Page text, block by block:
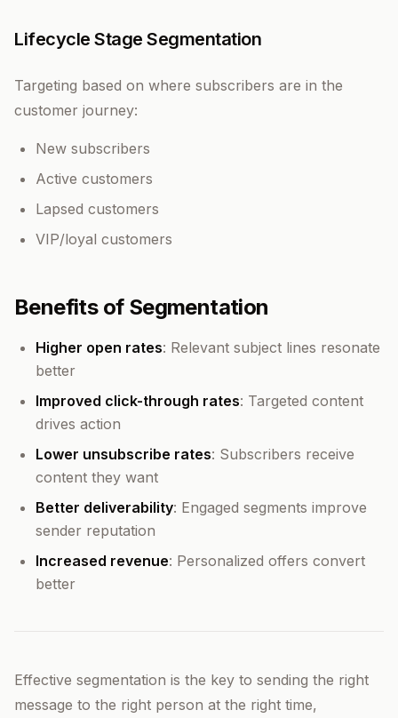
Lifecycle Stage Segmentation
Targeting based on where subscribers are in the
customer journey:
New subscribers
Active customers
Lapsed customers
VIP/loyal customers
Benefits of Segmentation
Higher open rates: Relevant subject lines resonate
better
Improved click-through rates: Targeted content
drives action
Lower unsubscribe rates: Subscribers receive
content they want
Better deliverability: Engaged segments improve
sender reputation
Increased revenue: Personalized offers convert
better
Effective segmentation is the key to sending the right
message to the right person at the right time,